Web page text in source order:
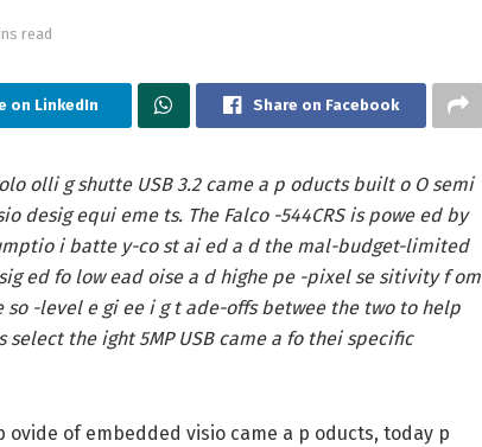
read
on LinkedIn Share on Facebook
olli g shutte USB 3.2 came a p oducts built o O semi
equi eme ts. The Falco -544CRS is powe ed by
i batte y-co st ai ed a d the mal-budget-limited
ed fo low ead oise a d highe pe -pixel se sitivity f om
-level e gi ee i g t ade-offs betwee the two to help
the ight 5MP USB came a fo thei specific
ovide of embedded visio came a p oducts, today p